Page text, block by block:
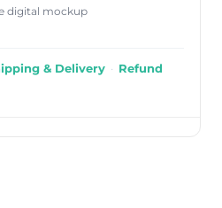
digital mockup
& Delivery · Refund